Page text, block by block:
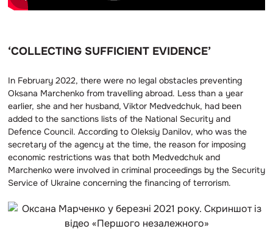
‘COLLECTING SUFFICIENT EVIDENCE’
In February 2022, there were no legal obstacles preventing
Oksana Marchenko from travelling abroad. Less than a year
earlier, she and her husband, Viktor Medvedchuk, had been
added to the sanctions lists of the National Security and
Defence Council. According to Oleksiy Danilov, who was the
secretary of the agency at the time, the reason for imposing
economic restrictions was that both Medvedchuk and
Marchenko were involved in criminal proceedings by the Security
Service of Ukraine concerning the financing of terrorism.